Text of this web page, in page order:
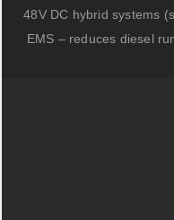
48V DC hybrid systems
EMS – reduces diesel